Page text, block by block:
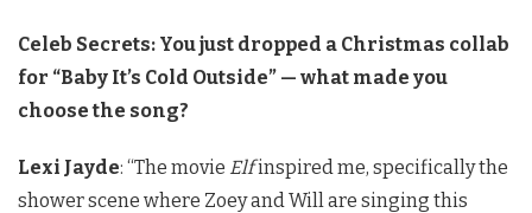
Celeb Secrets: You just dropped a Christmas collab
for “Baby It’s Cold Outside” — what made you
choose the song?
Lexi Jayde: “The movie Elfinspired me, specifically the
shower scene where Zoey and Will are singing this